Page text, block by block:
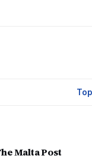
Top
Malta Post